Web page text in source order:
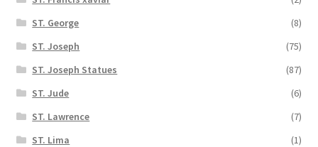
ST. George
(8)
ST. Joseph
(75)
ST. Joseph Statues
(87)
ST. Jude
(6)
ST. Lawrence
(7)
ST. Lima
(1)